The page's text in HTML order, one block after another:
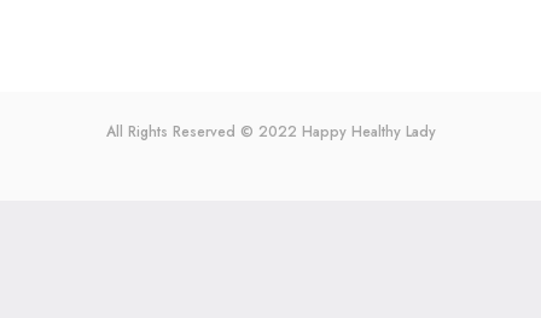
All Rights Reserved © 2022 Happy Healthy Lady